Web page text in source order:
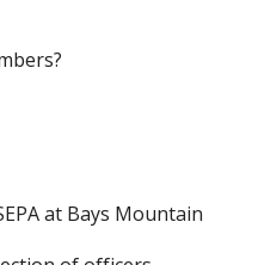
at Bays Mountain